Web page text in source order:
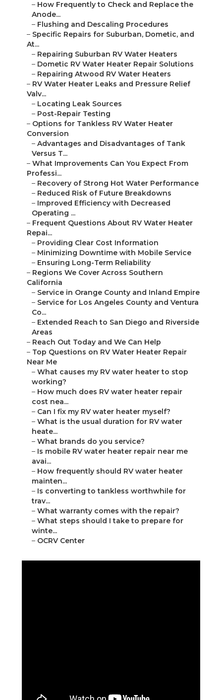
– How Frequently to Check and Replace the
Anode...
– Flushing and Descaling Procedures
– Specific Repairs for Suburban, Dometic, and
At...
– Repairing Suburban RV Water Heaters
– Dometic RV Water Heater Repair Solutions
– Repairing Atwood RV Water Heaters
– RV Water Heater Leaks and Pressure Relief
Valv...
– Locating Leak Sources
– Post-Repair Testing
– Options for Tankless RV Water Heater
Conversion
– Advantages and Disadvantages of Tank
Versus T...
– What Improvements Can You Expect From
Professi...
– Recovery of Strong Hot Water Performance
– Reduced Risk of Future Breakdowns
– Improved Efficiency with Decreased
Operating ...
– Frequent Questions About RV Water Heater
Repai...
– Providing Clear Cost Information
– Minimizing Downtime with Mobile Service
– Ensuring Long-Term Reliability
– Regions We Cover Across Southern
California
– Service in Orange County and Inland Empire
– Service for Los Angeles County and Ventura
Co...
– Extended Reach to San Diego and Riverside
Areas
– Reach Out Today and We Can Help
– Top Questions on RV Water Heater Repair
Near Me
– What causes my RV water heater to stop
working?
– How much does RV water heater repair
cost nea...
– Can I fix my RV water heater myself?
– What is the usual duration for RV water
heate...
– What brands do you service?
– Is mobile RV water heater repair near me
avai...
– How frequently should RV water heater
mainten...
– Is converting to tankless worthwhile for
trav...
– What warranty comes with the repair?
– What steps should I take to prepare for
winte...
– OCRV Center